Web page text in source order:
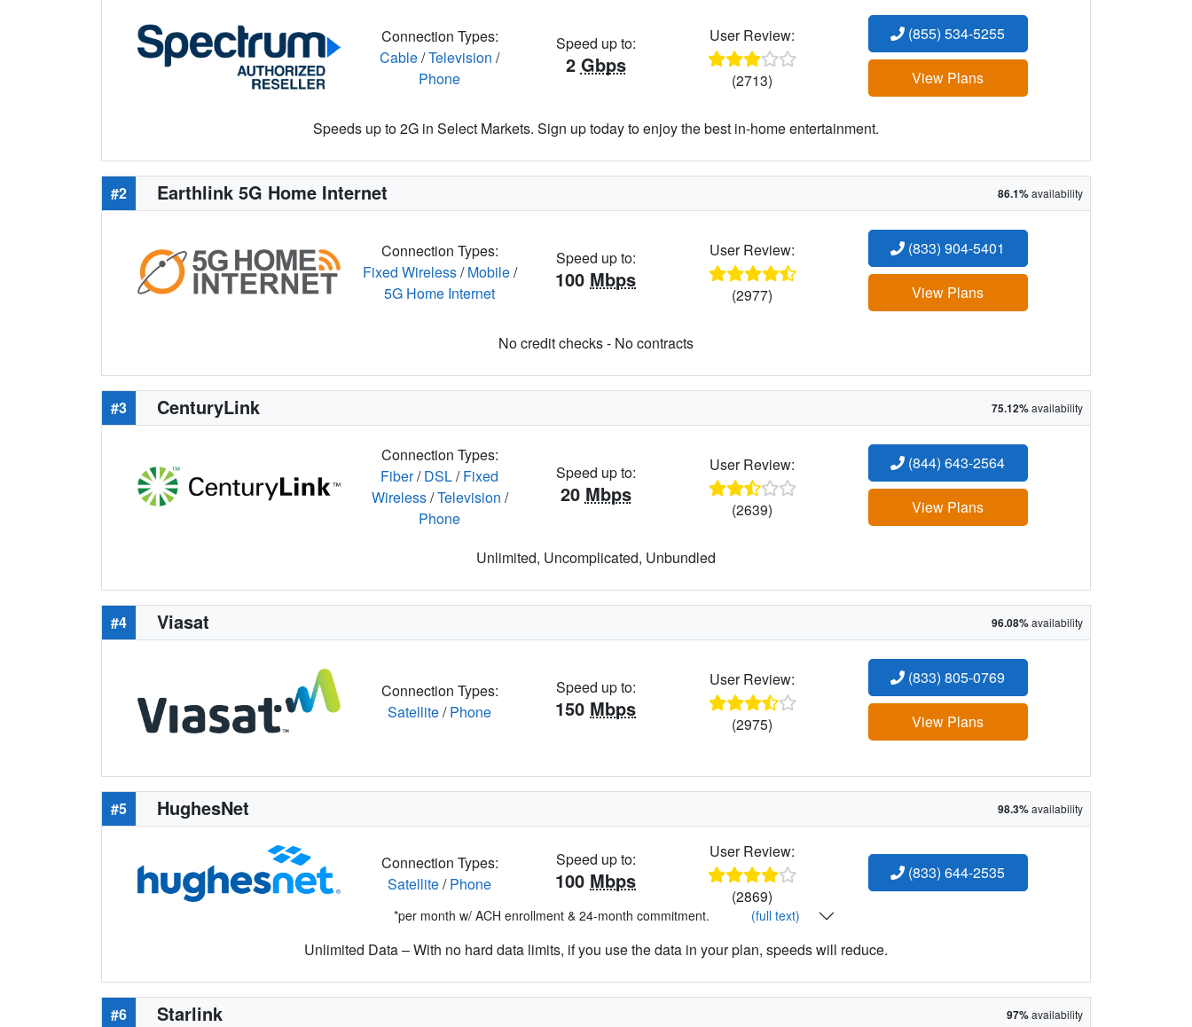
Connection Types:
Cable/Television /
Phone
Speed up to:
2 Gbps
User Review:
(2713)
(855) 534-5255
View Plans
Speeds up to 2G in Select Markets. Sign up today to enjoy the best in-home entertainment.
#2 Earthlink 5G Home Internet 86.1%availability
Connection Types:
Fixed Wireless/Mobile/
5G Home Internet
Speed up to:
100 Mbps
User Review:
(2977)
(833) 904-5401
View Plans
No credit checks - No contracts
#3 CenturyLink 75.12%availability
Connection Types:
Fiber/DSL/Fixed
Wireless/Television /
Phone
Speed up to:
20 Mbps
User Review:
(2639)
(844) 643-2564
View Plans
Unlimited, Uncomplicated, Unbundled
#4 Viasat 96.08%availability
Connection Types:
Satellite/Phone
Speed up to:
150 Mbps
User Review:
(2975)
(833) 805-0769
View Plans
#5 HughesNet 98.3%availability
Connection Types:
Satellite/Phone
Speed up to:
100 Mbps
User Review:
(2869)
(833) 644-2535
*per month w/ ACH enrollment & 24-month commitment. (full text)
Unlimited Data – With no hard data limits, if you use the data in your plan, speeds will reduce.
#6 Starlink 97%availability